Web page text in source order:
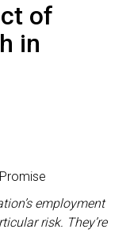
of
in
employment
risk. They’re